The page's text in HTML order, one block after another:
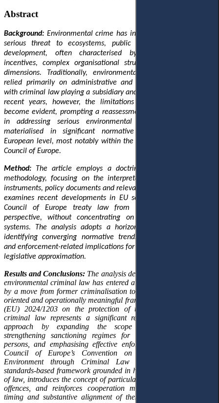
Abstract
Background: Environmental crime has increasingly emerged as a
serious threat to ecosystems, public health and sustainable
development, often characterised by significant economic
incentives, complex organisational structures and cross-border
dimensions. Traditionally, environmental protection in Europe
relied primarily on administrative and regulatory mechanisms,
with criminal law playing a subsidiary and largely symbolic role. In
recent years, however, the limitations of this approach have
become evident, prompting a reassessment of criminal law’s role
in addressing serious environmental harm. This shift has
materialised in significant normative developments at the
European level, most notably within the European Union and the
Council of Europe.
Method: The article employs a doctrinal and analytical legal
methodology, focusing on the interpretation of European legal
instruments, policy documents and relevant academic literature. It
examines recent developments in EU secondary legislation and
Council of Europe treaty law from a multi-level European
perspective, without concentrating on specific national legal
systems. The analysis adopts a horizontal approach aimed at
identifying converging normative trends, structural innovations
and enforcement-related implications for national legal orders and
legislative approximation.
Results and Conclusions: The analysis demonstrates that European
environmental criminal law has entered a new phase characterised
by a move from former criminalisation towards more enforcement-
oriented and operationally meaningful frameworks. A new Directive
(EU) 2024/1203 on the protection of the environment through
criminal law represents a significant recalibration of the EU’s
approach by expanding the scope of criminal offences,
strengthening sanctioning regimes for both natural and legal
persons, and emphasising effective enforcement. In parallel, the
Council of Europe’s Convention on the Protection of the
Environment through Criminal Law of 2025 establishes a
standards-based framework grounded in human rights and the rule
of law, introduces the concept of particularly serious environmental
offences, and reinforces cooperation mechanisms. The parallel
timing and substantive alignment of these instruments reveal an